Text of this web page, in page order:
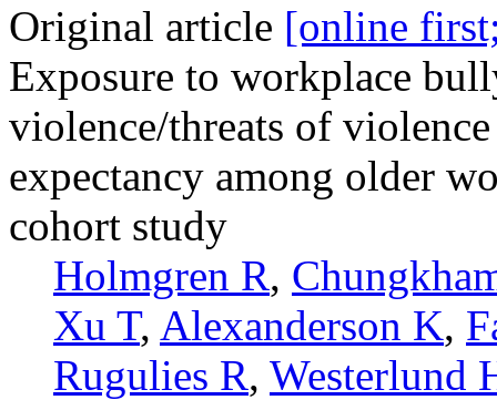
Original article [online
Exposure to workplace
violence/threats of
expectancy among older
cohort study
Holmgren R,
Xu T, Alexanderson K,
Rugulies R, Westerlund